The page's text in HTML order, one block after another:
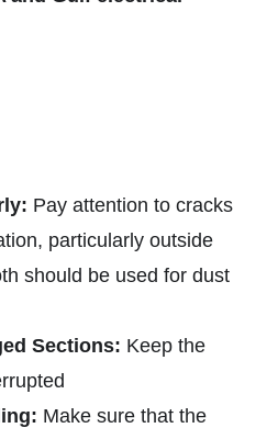
Pay attention to cracks
particularly outside
should be used for dust
Sections: Keep the
Make sure that the